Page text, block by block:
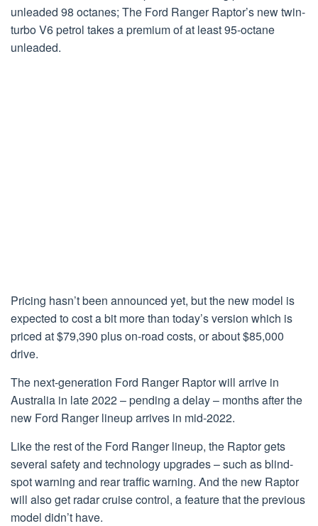
unleaded 98 octanes; The Ford Ranger Raptor’s new twin-
turbo V6 petrol takes a premium of at least 95-octane
unleaded.
Pricing hasn’t been announced yet, but the new model is
expected to cost a bit more than today’s version which is
priced at $79,390 plus on-road costs, or about $85,000
drive.
The next-generation Ford Ranger Raptor will arrive in
Australia in late 2022 – pending a delay – months after the
new Ford Ranger lineup arrives in mid-2022.
Like the rest of the Ford Ranger lineup, the Raptor gets
several safety and technology upgrades – such as blind-
spot warning and rear traffic warning. And the new Raptor
will also get radar cruise control, a feature that the previous
model didn’t have.